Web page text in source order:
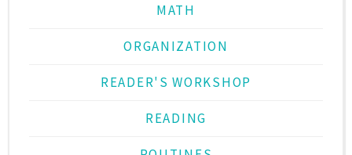
MATH
ORGANIZATION
READER'S WORKSHOP
READING